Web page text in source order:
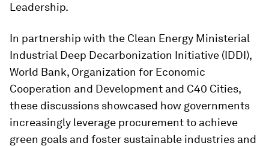
Leadership.
In partnership with the Clean Energy Ministerial
Industrial Deep Decarbonization Initiative (IDDI),
World Bank, Organization for Economic
Cooperation and Development and C40 Cities,
these discussions showcased how governments
increasingly leverage procurement to achieve
green goals and foster sustainable industries and